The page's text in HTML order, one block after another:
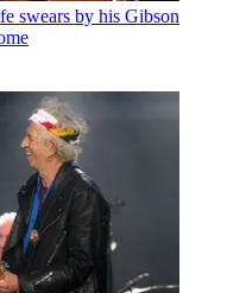
swears by his Gibson